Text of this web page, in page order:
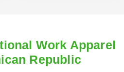
Work Apparel
Republic